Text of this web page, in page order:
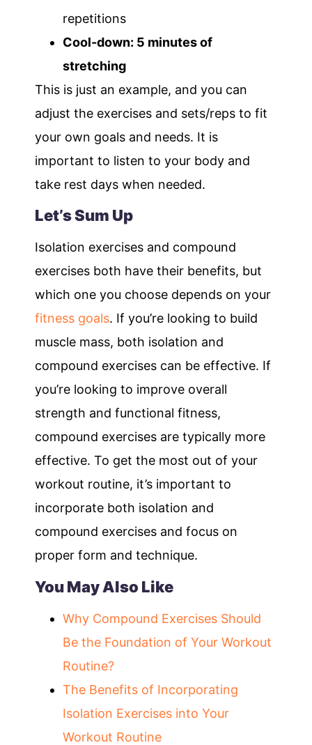
repetitions
Cool-down: 5 minutes of
stretching
This is just an example, and you can
adjust the exercises and sets/reps to fit
your own goals and needs. It is
important to listen to your body and
take rest days when needed.
Let’s Sum Up
Isolation exercises and compound
exercises both have their benefits, but
which one you choose depends on your
fitness goals. If you’re looking to build
muscle mass, both isolation and
compound exercises can be effective. If
you’re looking to improve overall
strength and functional fitness,
compound exercises are typically more
effective. To get the most out of your
workout routine, it’s important to
incorporate both isolation and
compound exercises and focus on
proper form and technique.
You May Also Like
Why Compound Exercises Should
Be the Foundation of Your Workout
Routine?
The Benefits of Incorporating
Isolation Exercises into Your
Workout Routine